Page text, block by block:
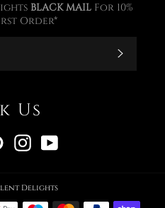
BLACK MAIL For 10%
Order*
Us
PinterestInstagram
Delights
Payment